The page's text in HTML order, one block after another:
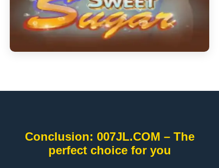
Conclusion: ​007JL.COM – The
perfect choice for you